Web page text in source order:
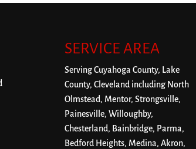
SERVICE AREA
Serving Cuyahoga County, Lake
County, Cleveland including North
Olmstead, Mentor, Strongsville,
Painesville, Willoughby,
Chesterland, Bainbridge, Parma,
Bedford Heights, Medina, Akron,